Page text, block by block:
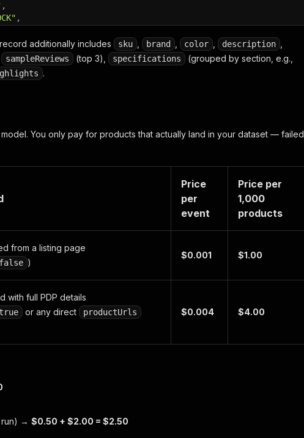
,
,
Warranty",
,
record additionally includes sku brand color description
sampleReviews (top 3), specifications
(grouped by section, e.g.,
.
model. You only pay for products that actually land in your dataset — failed
Price
per
event
Price per
1,000
products
from a listing page
)
$0.001 $1.00
with full PDP details
or any direct productUrls $0.004 $4.00
run) → $0.50 + $2.00 = $2.50